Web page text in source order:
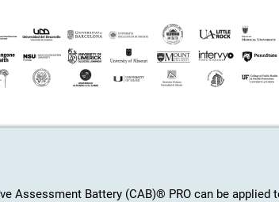
Assessment Battery (CAB)® PRO can be